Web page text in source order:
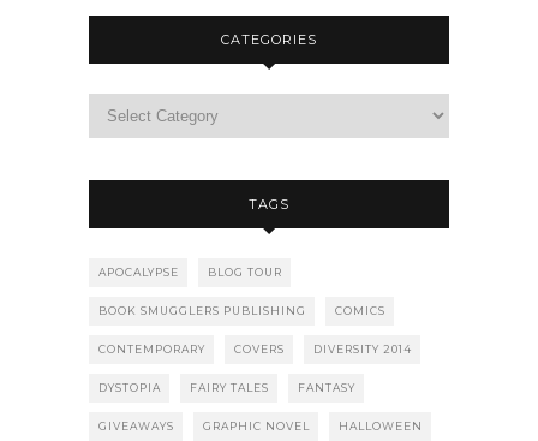
CATEGORIES
TAGS
APOCALYPSE BLOG TOUR
BOOK SMUGGLERS PUBLISHING COMICS
CONTEMPORARY COVERS DIVERSITY 2014
DYSTOPIA FAIRY TALES FANTASY
GIVEAWAYS GRAPHIC NOVEL HALLOWEEN